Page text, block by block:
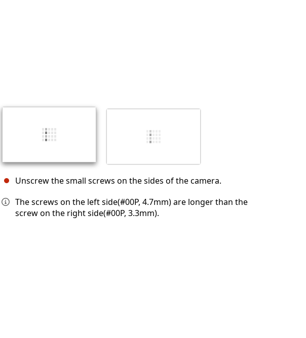
Unscrew the small screws on the sides of the camera.
The screws on the left side(#00P, 4.7mm) are longer than the
screw on the right side(#00P, 3.3mm).